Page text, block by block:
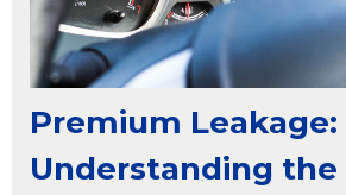
Premium Leakage:
Understanding